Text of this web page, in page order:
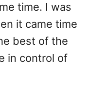
time. I was
it came time
best of the
in control of